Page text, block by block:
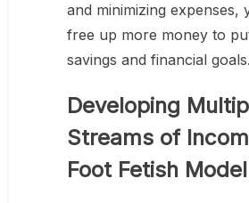
and minimizing expenses,
free up more money to
savings and financial goals.
Developing
Streams of
Foot Fetish Model